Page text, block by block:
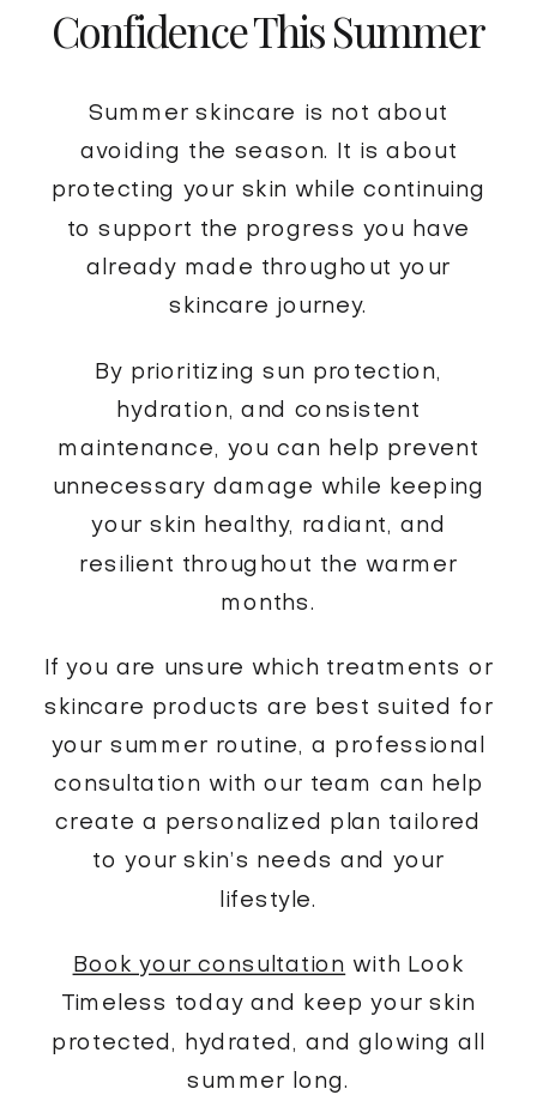
Confidence This Summer
Summer skincare is not about
avoiding the season. It is about
protecting your skin while continuing
to support the progress you have
already made throughout your
skincare journey.
By prioritizing sun protection,
hydration, and consistent
maintenance, you can help prevent
unnecessary damage while keeping
your skin healthy, radiant, and
resilient throughout the warmer
months.
If you are unsure which treatments or
skincare products are best suited for
your summer routine, a professional
consultation with our team can help
create a personalized plan tailored
to your skin’s needs and your
lifestyle.
Book your consultation with Look
Timeless today and keep your skin
protected, hydrated, and glowing all
summer long.